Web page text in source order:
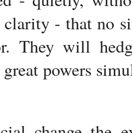
clarity - that no
They will
powers